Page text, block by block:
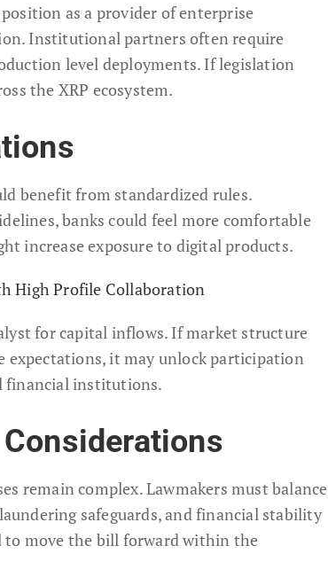
as a provider of enterprise
Institutional partners often require
level deployments. If legislation
the XRP ecosystem.
benefit from standardized rules.
banks could feel more comfortable
increase exposure to digital products.
High Profile Collaboration
for capital inflows. If market structure
expectations, it may unlock participation
financial institutions.
remain complex. Lawmakers must balance
safeguards, and financial stability
to move the bill forward within the